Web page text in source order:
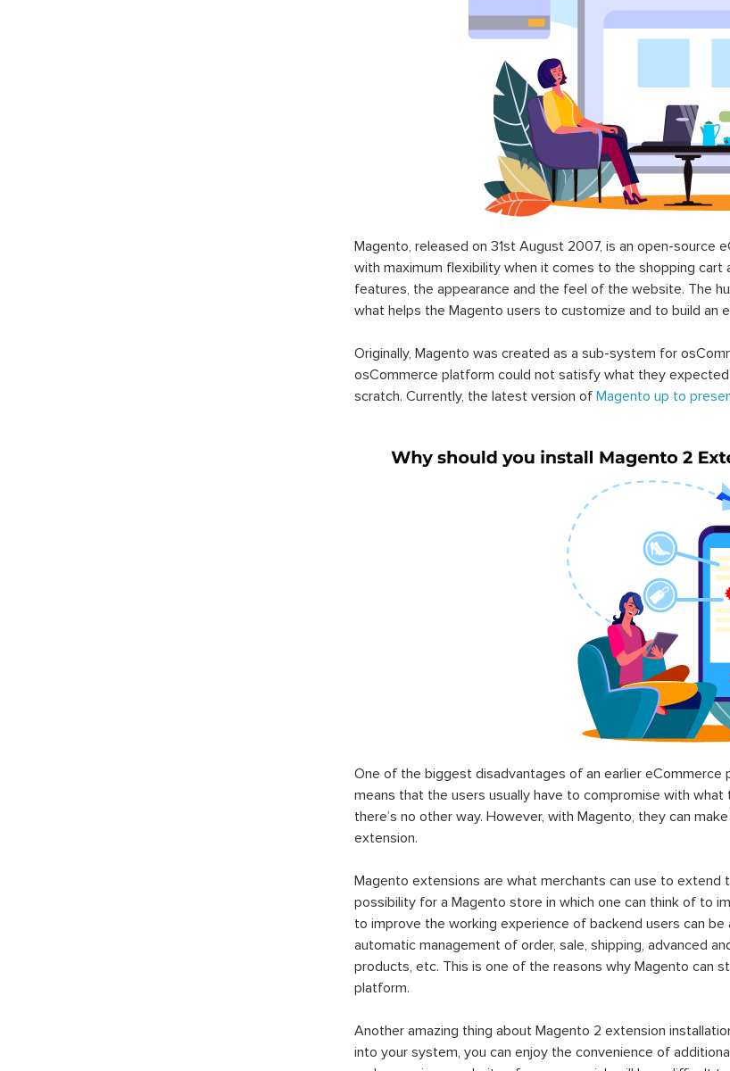
Magento, released on 31st August 2007, is an open-
with maximum flexibility when it comes to the shopping
features, the appearance and the feel of the website. The
what helps the Magento users to customize and to build
Originally, Magento was created as a sub-system for
osCommerce platform could not satisfy what they
scratch. Currently, the latest version of Magento up to
One of the biggest disadvantages of an earlier
means that the users usually have to compromise with
there’s no other way. However, with Magento, they can
extension.
Magento extensions are what merchants can use to
possibility for a Magento store in which one can think of to
to improve the working experience of backend users can
automatic management of order, sale, shipping, advanced
products, etc. This is one of the reasons why Magento can
platform.
Another amazing thing about Magento 2 extension
into your system, you can enjoy the convenience of